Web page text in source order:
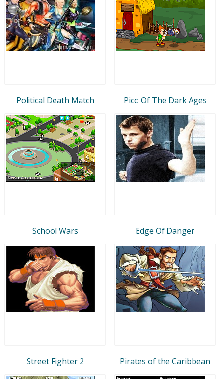
Political Death Match Pico Of The Dark Ages
School Wars Edge Of Danger
Street Fighter 2 Pirates of the Caribbean